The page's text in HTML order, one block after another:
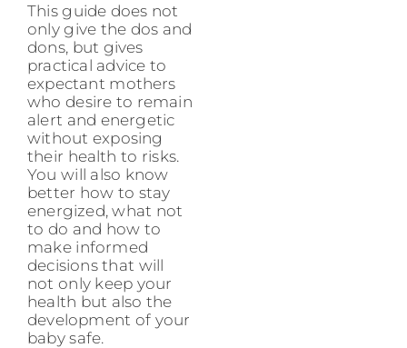
This guide does not
only give the dos and
dons, but gives
practical advice to
expectant mothers
who desire to remain
alert and energetic
without exposing
their health to risks.
You will also know
better how to stay
energized, what not
to do and how to
make informed
decisions that will
not only keep your
health but also the
development of your
baby safe.